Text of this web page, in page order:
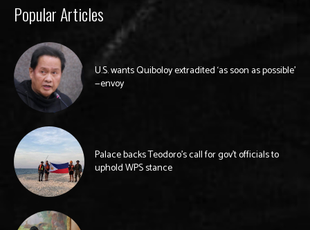
Popular Articles
U.S. wants Quiboloy extradited ‘as soon as possible’
—envoy
Palace backs Teodoro’s call for gov’t officials to
uphold WPS stance